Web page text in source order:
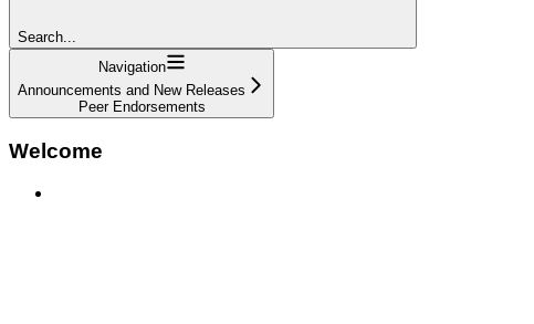
Search...
Navigation
Announcements and New Releases
Peer Endorsements
Welcome